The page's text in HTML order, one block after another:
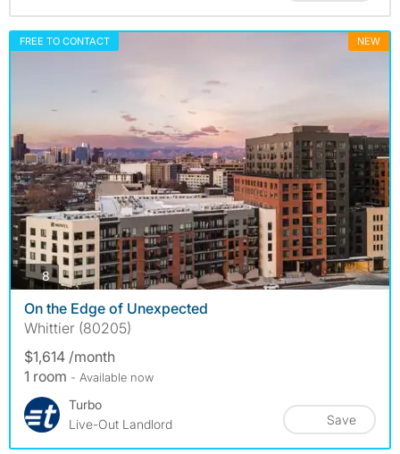
FREE TO CONTACT NEW
8photos
On the Edge of Unexpected
Whittier (80205)
$1,614 /month
1 room - Available now
Turbo
Live-Out Landlord
Save